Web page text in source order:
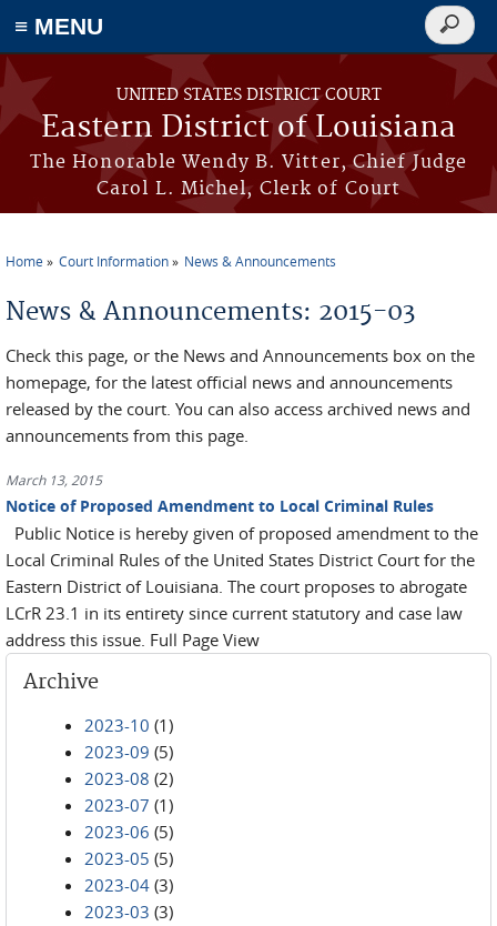
≡ MENU
Skip to main content
UNITED STATES DISTRICT COURT
Eastern District of Louisiana
The Honorable Wendy B. Vitter, Chief Judge
Carol L. Michel, Clerk of Court
Search
form
Home Court Information News & Announcements
News & Announcements: 2015-03
Check this page, or the News and Announcements box on the
homepage, for the latest official news and announcements
released by the court. You can also access archived news and
announcements from this page.
March 13, 2015
Notice of Proposed Amendment to Local Criminal Rules
Public Notice is hereby given of proposed amendment to the
Local Criminal Rules of the United States District Court for the
Eastern District of Louisiana. The court proposes to abrogate
LCrR 23.1 in its entirety since current statutory and case law
address this issue. Full Page View
Archive
2023-10 (1)
2023-09 (5)
2023-08 (2)
2023-07 (1)
2023-06 (5)
2023-05 (5)
2023-04 (3)
2023-03 (3)